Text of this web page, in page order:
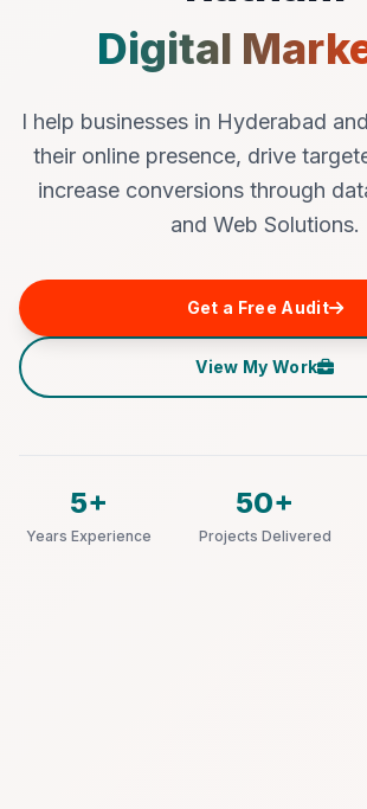
Digital
I help businesses in Hyderabad
their online presence, drive
increase conversions through
and Web Solutions.
Get a Free Audit
View My Work
5+
Years Experience
50+
Projects Delivered